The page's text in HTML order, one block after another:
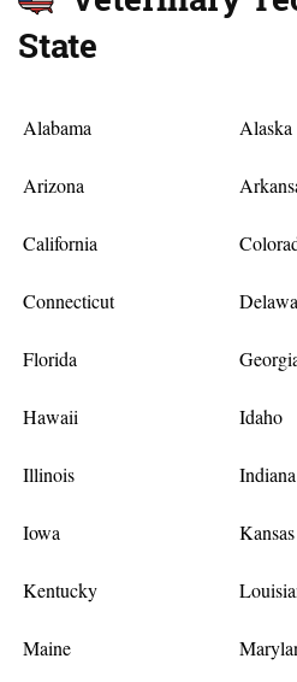
State
Alabama Alaska
Arizona
California
Connecticut
Florida
Hawaii Idaho
Illinois Indiana
Iowa Kansas
Kentucky
Maine